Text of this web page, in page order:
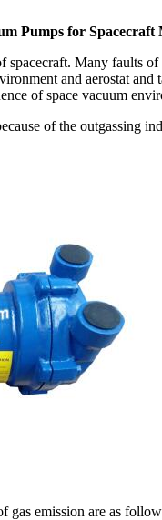
Pumps for Spacecraft
spacecraft. Many faults
and aerostat
of space vacuum
of the outgassing
gas emission are as